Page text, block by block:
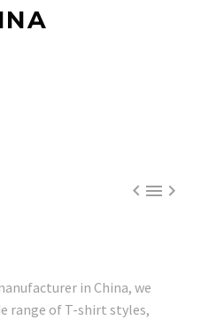

in China, we
range of T-shirt styles,